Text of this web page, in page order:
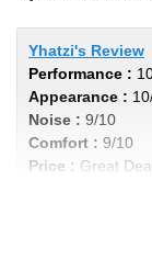
Yhatzi's Review
Performance :
Appearance :
Noise : 9/10
Comfort : 9/10
Price : Great